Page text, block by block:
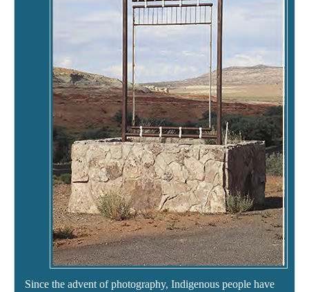
Since the advent of photography, Indigenous people have